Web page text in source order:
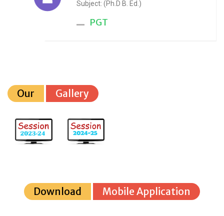
Subject: (Ph.D B. Ed.)
PGT
Our Gallery
Download Mobile Application